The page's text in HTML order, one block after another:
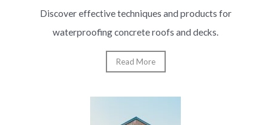
Discover effective techniques and products for
waterproofing concrete roofs and decks.
Read More